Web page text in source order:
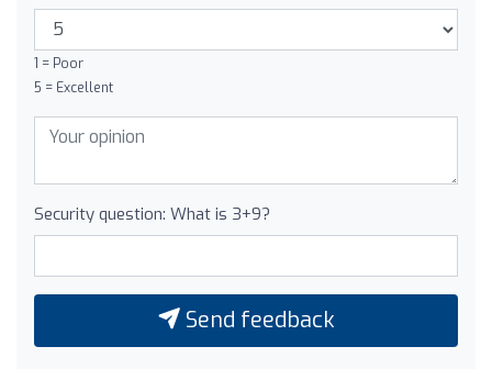
1 = Poor
5 = Excellent
Security question: What is 3+9?
Send feedback